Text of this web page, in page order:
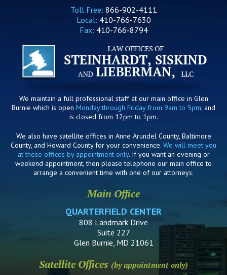
Toll Free: 866-902-4111
Local: 410-766-7630
Fax: 410-766-8794
We maintain a full professional staff at our main office in Glen
Burnie which is open Monday through Friday from 9am to 5pm, and
is closed from 12pm to 1pm.
We also have satellite offices in Anne Arundel County, Baltimore
County, and Howard County for your convenience. We will meet you
at these offices by appointment only. If you want an evening or
weekend appointment, then please telephone our main office to
arrange a convenient time with one of our attorneys.
Main Office
QUARTERFIELD CENTER
808 Landmark Drive
Suite 227
Glen Burnie, MD 21061
Satellite Offices (by appointment only)